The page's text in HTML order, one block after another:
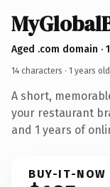
Aged .com domain ·
14 characters · 1 years old
A short,
your restaurant
and 1 years of
BUY-IT-NOW